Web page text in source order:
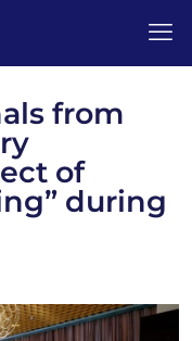
from
of
during